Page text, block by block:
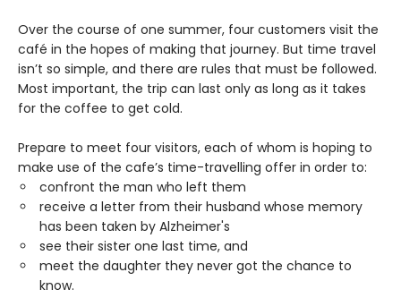
Over the course of one summer, four customers visit the
café in the hopes of making that journey. But time travel
isn’t so simple, and there are rules that must be followed.
Most important, the trip can last only as long as it takes
for the coffee to get cold.
Prepare to meet four visitors, each of whom is hoping to
make use of the cafe’s time-travelling offer in order to:
confront the man who left them
receive a letter from their husband whose memory
has been taken by Alzheimer's
see their sister one last time, and
meet the daughter they never got the chance to
know.